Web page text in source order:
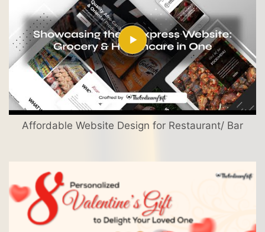
Affordable Website Design for Restaurant/ Bar